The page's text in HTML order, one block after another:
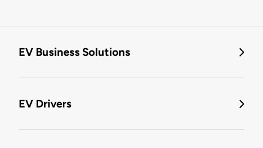
EV Business Solutions
EV Drivers